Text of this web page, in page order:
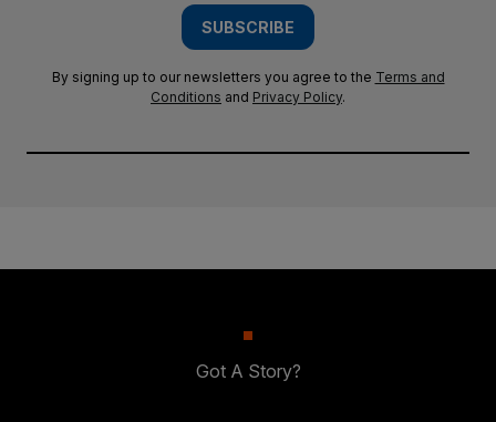
SUBSCRIBE
By signing up to our newsletters you agree to the Terms and
Conditions and Privacy Policy.
Got A Story?